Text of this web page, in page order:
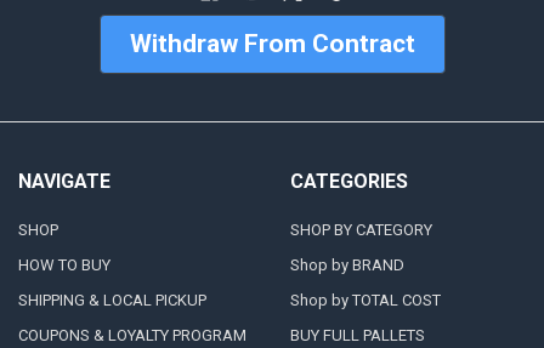
Withdraw From Contract
NAVIGATE
SHOP
HOW TO BUY
SHIPPING & LOCAL PICKUP
COUPONS & LOYALTY PROGRAM
CATEGORIES
SHOP BY CATEGORY
Shop by BRAND
Shop by TOTAL COST
BUY FULL PALLETS